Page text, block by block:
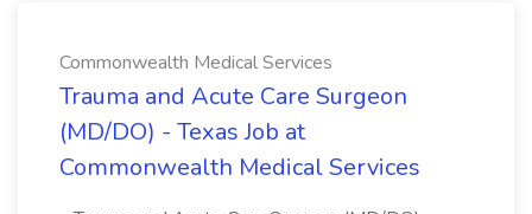
Commonwealth Medical Services
Trauma and Acute Care Surgeon
(MD/DO) - Texas Job at
Commonwealth Medical Services